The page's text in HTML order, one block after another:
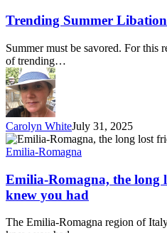
Libations
Trending Summer
Summer must be savored. For this
of trending…
Carolyn WhiteJuly 31, 2025
Emilia-
Romagna,
long
lost
friend
never
Emilia-Romagna
Emilia-Romagna, the long
knew you had
The Emilia-Romagna region of